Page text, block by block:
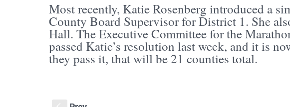
Most recently, Katie Rosenberg introduced a
County Board Supervisor for District 1. She
Hall. The Executive Committee for the
passed Katie’s resolution last week, and it is
they pass it, that will be 21 counties total.